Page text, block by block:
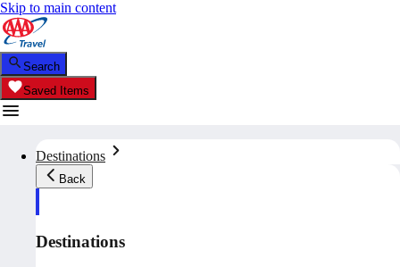
Skip to main content
Search
Saved Items
Destinations
Back
Destinations